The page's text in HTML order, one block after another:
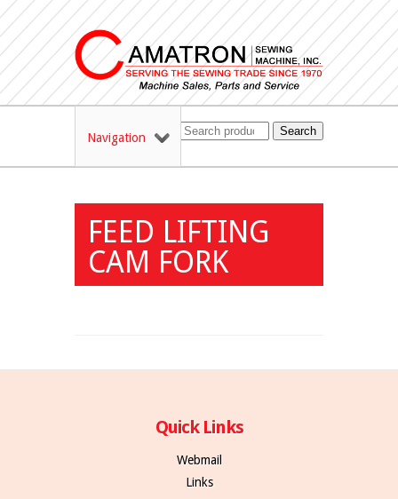
Navigation Search
FEED LIFTING
CAM FORK
Quick Links
Webmail
Links